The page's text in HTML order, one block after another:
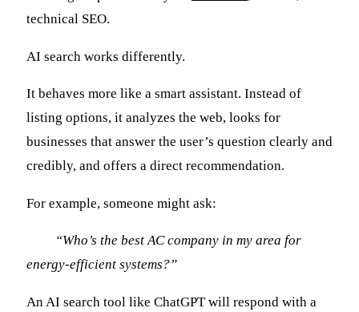
technical SEO.
AI search works differently.
It behaves more like a smart assistant. Instead of
listing options, it analyzes the web, looks for
businesses that answer the user’s question clearly and
credibly, and offers a direct recommendation.
For example, someone might ask:
“Who’s the best AC company in my area for
energy-efficient systems?”
An AI search tool like ChatGPT will respond with a